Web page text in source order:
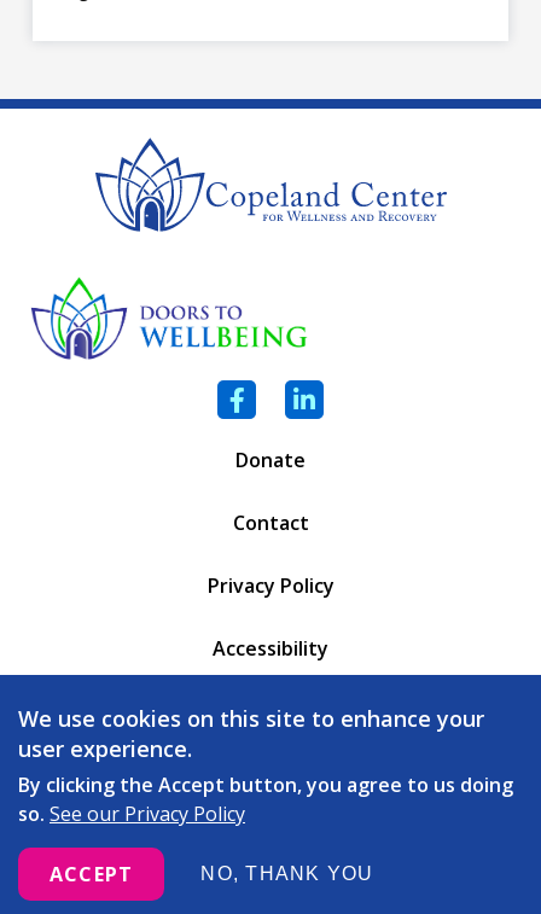
Facebook
LinkedIn
Donate
Contact
Privacy Policy
Accessibility
PO Box 6471
Battleboro, VT 05302
© 2026 Copeland Center. All rights reserved. Built with
We use cookies on this site to enhance your
user experience.
By clicking the Accept button, you agree to us doing
so. See our Privacy Policy
ACCEPT NO, THANK YOU